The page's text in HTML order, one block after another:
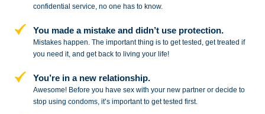
confidential service,no one has to know.
You made a mistake anddidn’t use protection.
Mistakes happen. The important thing is to get tested, get treated if
you need it, and get back to living your life!
You’re in a new relationship.
Awesome! Before you have sex with your new partner or decide to
stopusing condoms, it’s important to get tested first.